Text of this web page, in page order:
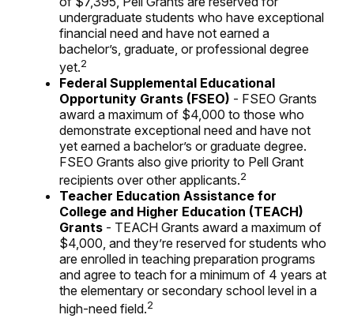
undergraduate students who have exceptional
financial need and have not earned a
bachelor’s, graduate, or professional degree
yet.2
Federal Supplemental Educational
Opportunity Grants (FSEO) - FSEO Grants
award a maximum of $4,000 to those who
demonstrate exceptional need and have not
yet earned a bachelor’s or graduate degree.
FSEO Grants also give priority to Pell Grant
recipients over other applicants.2
Teacher Education Assistance for
College and Higher Education (TEACH)
Grants - TEACH Grants award a maximum of
$4,000, and they’re reserved for students who
are enrolled in teaching preparation programs
and agree to teach for a minimum of 4 years at
the elementary or secondary school level in a
high-need field.2